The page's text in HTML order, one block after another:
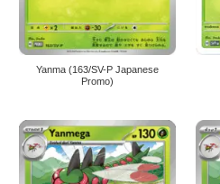
Yanma (163/SV-P Japanese
Promo)